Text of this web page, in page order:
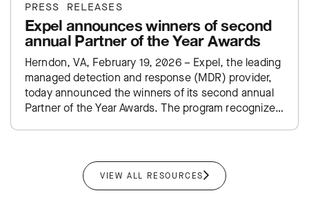
PRESS RELEASES
Expel announces winners of second
annual Partner of the Year Awards
Herndon, VA, February 19, 2026 – Expel, the leading
managed detection and response (MDR) provider,
today announced the winners of its second annual
Partner of the Year Awards. The program recognizes
VIEW ALL RESOURCES